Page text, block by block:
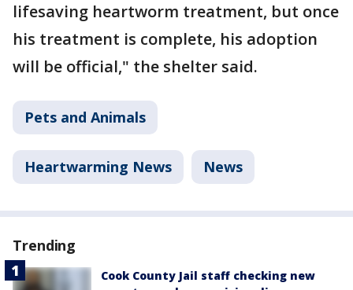
lifesaving heartworm treatment, but once
his treatment is complete, his adoption
will be official," the shelter said.
Pets and Animals
Heartwarming News News
Trending
Cook County Jail staff checking new